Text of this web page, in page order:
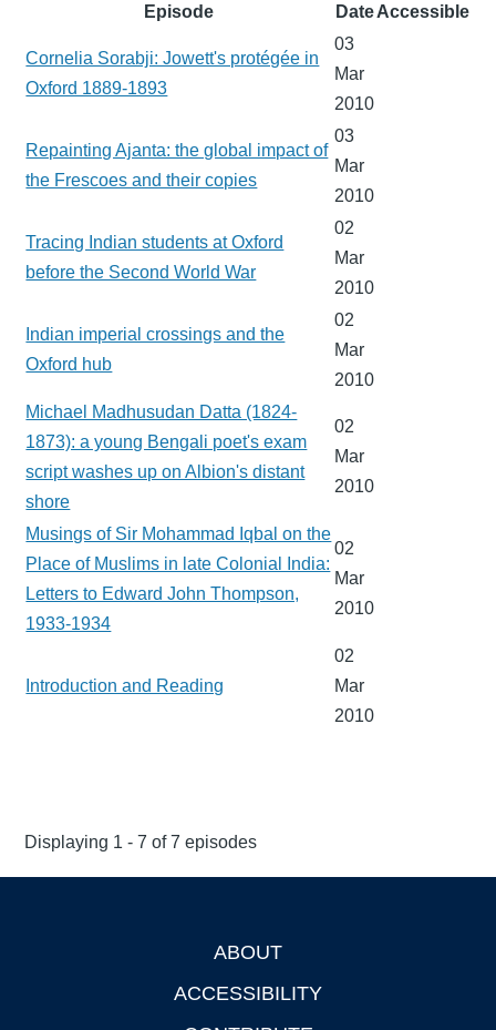
Episode DateAccessible
Cornelia Sorabji: Jowett's protégée in
Oxford 1889-1893
03
Mar
2010
Repainting Ajanta: the global impact of
the Frescoes and their copies
03
Mar
2010
Tracing Indian students at Oxford
before the Second World War
02
Mar
2010
Indian imperial crossings and the
Oxford hub
02
Mar
2010
Michael Madhusudan Datta (1824-
1873): a young Bengali poet's exam
script washes up on Albion's distant
shore
02
Mar
2010
Musings of Sir Mohammad Iqbal on the
Place of Muslims in late Colonial India:
Letters to Edward John Thompson,
1933-1934
02
Mar
2010
Introduction and Reading
02
Mar
2010
Displaying 1 - 7 of 7 episodes
ABOUT
ACCESSIBILITY